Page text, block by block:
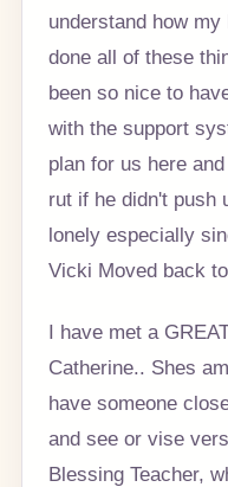
understand how
done all of these
been so nice to
with the support
plan for us here
rut if he didn't push
lonely especially
Vicki Moved back
I have met a
Catherine.. Shes
have someone
and see or vise
Blessing Teacher,